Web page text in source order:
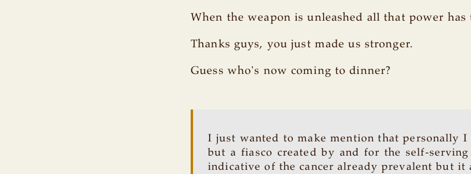
When the weapon is unleashed all that power has
Thanks guys, you just made us stronger.
Guess who's now coming to dinner?
I just wanted to make mention that personally
but a fiasco created by and for the self-
indicative of the cancer already prevalent but it